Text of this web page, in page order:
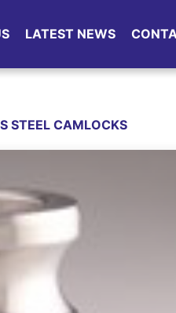
LATEST NEWS
STEEL CAMLOCKS